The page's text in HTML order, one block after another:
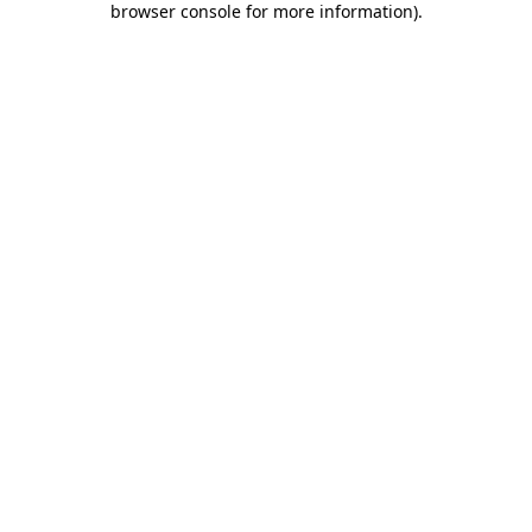
browser console for more information).